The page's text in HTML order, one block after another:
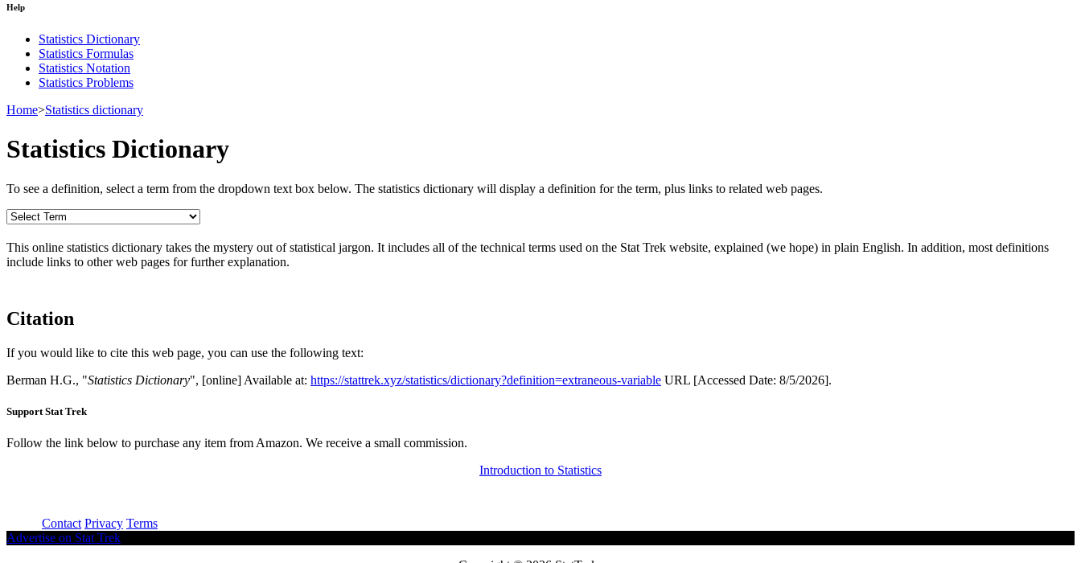
Help
Statistics Dictionary
Statistics Formulas
Statistics Notation
Statistics Problems
Home>Statistics dictionary
Statistics Dictionary
To see a definition, select a term from the dropdown text box below. The statistics dictionary will display a definition for the term, plus links to related web pages.
This online statistics dictionary takes the mystery out of statistical jargon. It includes all of the technical terms used on the Stat Trek website, explained (we hope) in plain English. In addition, most definitions
include links to other web pages for further explanation.
Citation
If you would like to cite this web page, you can use the following text:
Berman H.G., "Statistics Dictionary", [online] Available at: https://stattrek.xyz/statistics/dictionary?definition=extraneous-variable URL [Accessed Date: 8/5/2026].
Support Stat Trek
Follow the link below to purchase any item from Amazon. We receive a small commission.
Introduction to Statistics
Contact Privacy Terms
Advertise on Stat Trek